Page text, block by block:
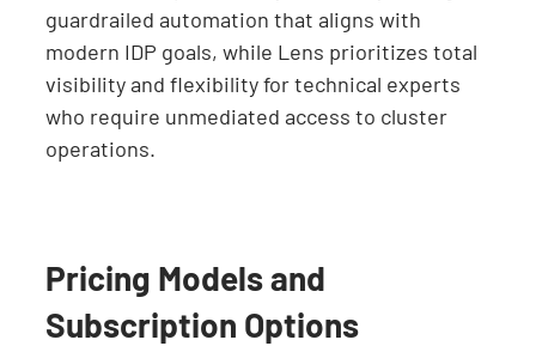
guardrailed automation that aligns with
modern IDP goals, while Lens prioritizes total
visibility and flexibility for technical experts
who require unmediated access to cluster
operations.
Pricing Models and
Subscription Options